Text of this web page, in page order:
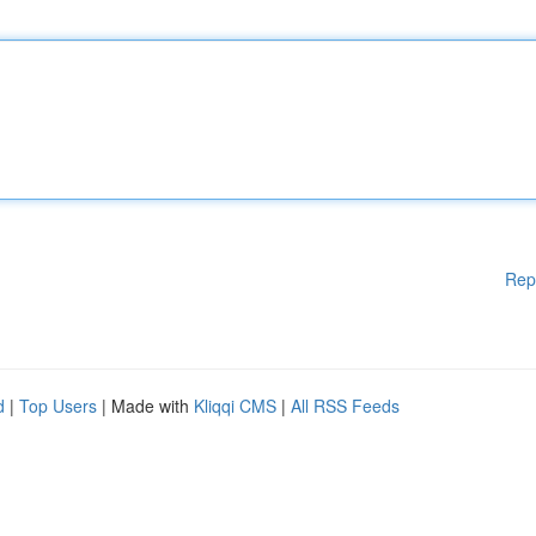
| Top Users | Made with Kliqqi CMS | All RSS Feeds